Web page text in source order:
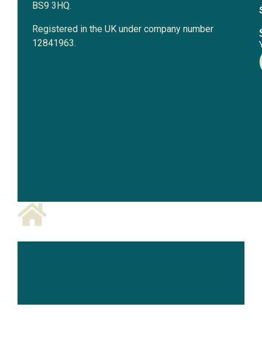
BS9 3HQ.
Registered in the UK under company number
12841963.